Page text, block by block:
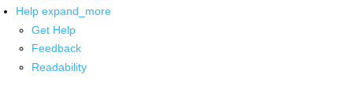
Help expand_more
Get Help
Feedback
Readability